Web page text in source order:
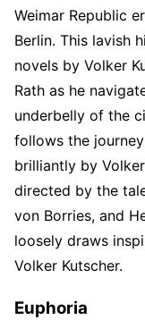
Weimar Republic
Berlin. This lavish
novels by Volker
Rath as he
underbelly of the
follows the
brilliantly by
directed by the
von Borries, and
loosely draws
Volker Kutscher.
Euphoria